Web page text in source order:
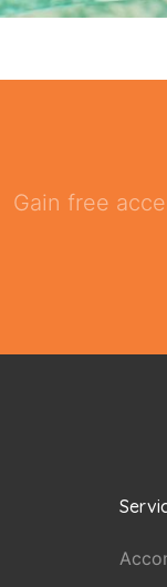
Gain free